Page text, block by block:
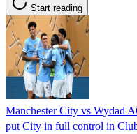
Start reading
Manchester City vs Wydad
put City in full control in